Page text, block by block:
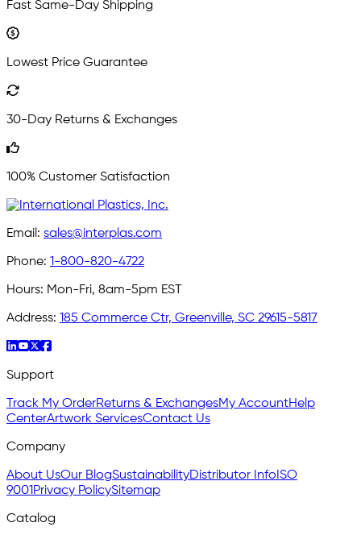
Fast Same-Day Shipping
Lowest Price Guarantee
30-Day Returns & Exchanges
100% Customer Satisfaction
Email: sales@interplas.com
Phone: 1-800-820-4722
Hours: Mon-Fri, 8am-5pm EST
Address: 185 Commerce Ctr, Greenville, SC 29615-5817
Support
Track My OrderReturns & ExchangesMy AccountHelp
CenterArtwork ServicesContact Us
Company
About UsOur BlogSustainabilityDistributor Info ISO
9001 Privacy PolicySitemap
Catalog